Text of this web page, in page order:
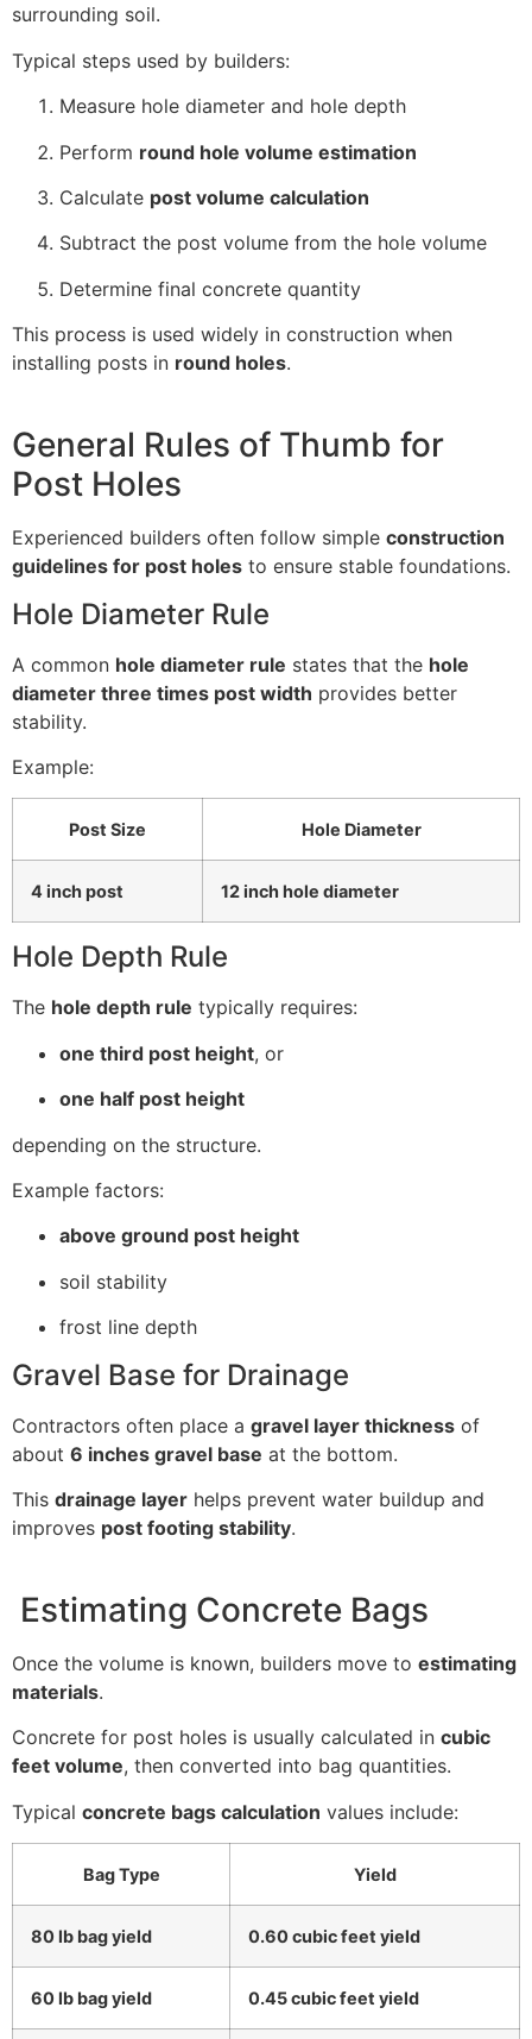
surrounding soil.
Typical steps used by builders:
Measure hole diameter and hole depth
Perform round hole volume estimation
Calculate post volume calculation
Subtract the post volume from the hole volume
Determine final concrete quantity
This process is used widely in construction when
installing posts in round holes.
General Rules of Thumb for
Post Holes
Experienced builders often follow simple construction
guidelines for post holes to ensure stable foundations.
Hole Diameter Rule
A common hole diameter rule states that the hole
diameter three times post width provides better
stability.
Example:
Post Size Hole Diameter
4 inch post 12 inch hole diameter
Hole Depth Rule
The hole depth rule typically requires:
one third post height, or
one half post height
depending on the structure.
Example factors:
above ground post height
soil stability
frost line depth
Gravel Base for Drainage
Contractors often place a gravel layer thickness of
about 6 inches gravel base at the bottom.
This drainage layer helps prevent water buildup and
improves post footing stability.
Estimating Concrete Bags
Once the volume is known, builders move to estimating
materials.
Concrete for post holes is usually calculated in cubic
feet volume, then converted into bag quantities.
Typical concrete bags calculation values include:
Bag Type Yield
80 lb bag yield 0.60 cubic feet yield
60 lb bag yield 0.45 cubic feet yield